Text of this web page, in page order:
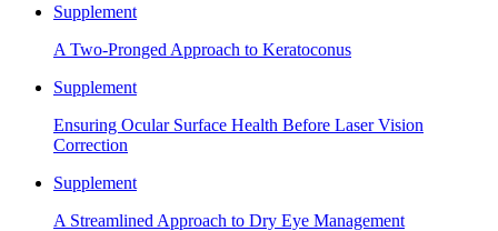
Supplement
A Two-Pronged Approach to Keratoconus
Supplement
Ensuring Ocular Surface Health Before Laser Vision
Correction
Supplement
A Streamlined Approach to Dry Eye Management